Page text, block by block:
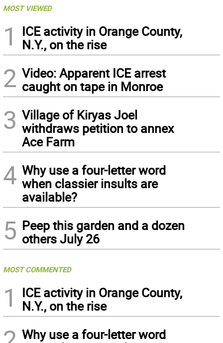
MOST VIEWED
1
ICE activity in Orange County,
N.Y., on the rise
2 Video: Apparent ICE arrest
caught on tape in Monroe
3 Village of Kiryas Joel
withdraws petition to annex
Ace Farm
4 Why use a four-letter word
when classier insults are
available?
5 Peep this garden and a dozen
others July 26
MOST COMMENTED
1
ICE activity in Orange County,
N.Y., on the rise
Why use a four-letter word